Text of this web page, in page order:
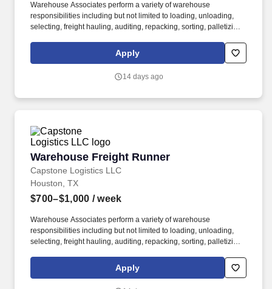
Warehouse Associates perform a variety of warehouse
responsibilities including but not limited to loading, unloading,
selecting, freight hauling, auditing, repacking, sorting, palletizing,
leadership. Our team fully embraces a high-performance culture,
that inspires us to build strong relationships, challenge the status
Apply
14 days ago
Warehouse Freight Runner
Capstone Logistics LLC
Warehouse Freight Runner
Houston, TX
$700–$1,000 / week
Warehouse Associates perform a variety of warehouse
responsibilities including but not limited to loading, unloading,
selecting, freight hauling, auditing, repacking, sorting, palletizing,
leadership. Our team fully embraces a high-performance culture,
that inspires us to build strong relationships, challenge the status
Apply